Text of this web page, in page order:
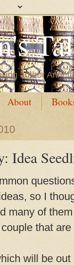
author
About
Idea
so I
many of
that
will be